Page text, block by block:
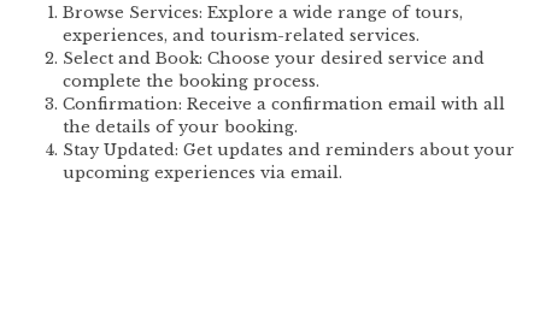
Browse Services: Explore a wide range of tours,
experiences, and tourism-related services.
Select and Book: Choose your desired service and
complete the booking process.
Confirmation: Receive a confirmation email with all
the details of your booking.
Stay Updated: Get updates and reminders about your
upcoming experiences via email.